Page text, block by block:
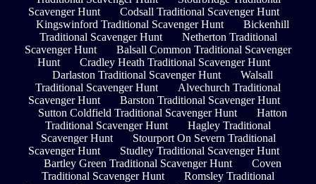
Scavenger Hunt
Codsall Traditional Scavenger Hunt
Kingswinford Traditional Scavenger Hunt
Bickenhill
Traditional Scavenger Hunt
Netherton Traditional
Scavenger Hunt
Balsall Common Traditional Scavenger
Hunt
Cradley Heath Traditional Scavenger Hunt
Darlaston Traditional Scavenger Hunt
Walsall
Traditional Scavenger Hunt
Alvechurch Traditional
Scavenger Hunt
Barston Traditional Scavenger Hunt
Sutton Coldfield Traditional Scavenger Hunt
Hatton
Traditional Scavenger Hunt
Hagley Traditional
Scavenger Hunt
Stourport On Severn Traditional
Scavenger Hunt
Studley Traditional Scavenger Hunt
Bartley Green Traditional Scavenger Hunt
Coven
Traditional Scavenger Hunt
Romsley Traditional